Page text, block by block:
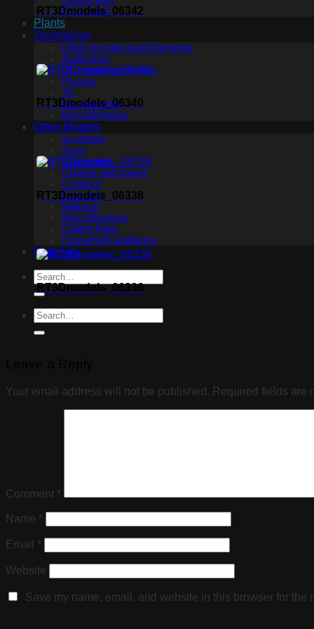
Floor lamp
Plants
Technology
Other Architectural Elements
Audio tech
PC, other electronics
Phones
TV
Membership
Miscellaneous
Other Models
Sculpture
Scan
Characters
Clothes and shoes
Creature
Glasses
Makeup
Miscellaneous
Ceiling Fans
Household appliance
Materials
RT3Dmodels_06342
RT3Dmodels_06340
RT3Dmodels_06338
RT3Dmodels_06336
Your email address will not be published. Required fields are
Comment *
Name *
Email *
Website
Save my name, email, and website in this browser for the